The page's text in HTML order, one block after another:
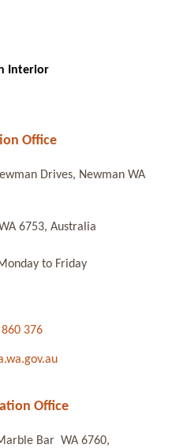
Interior
Office
Drives, Newman WA
6753, Australia
to Friday
376
Office
Bar WA 6760,